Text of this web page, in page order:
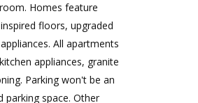
Homes feature
floors, upgraded
All apartments
appliances, granite
Parking won't be an
parking space. Other